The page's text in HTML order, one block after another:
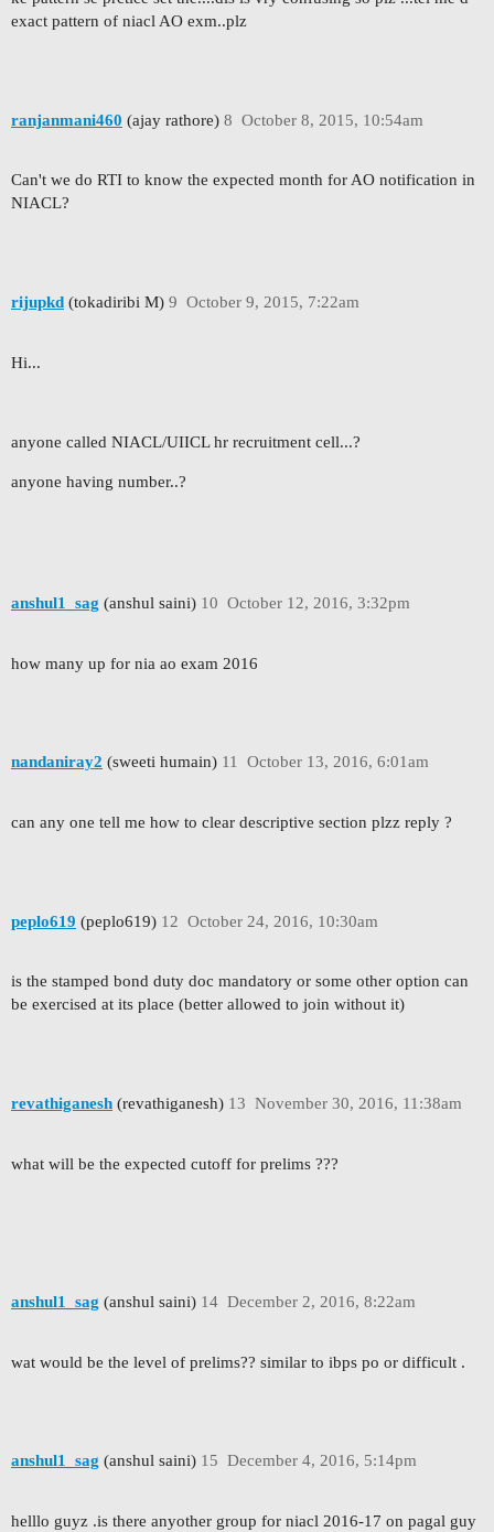
exact pattern of niacl AO exm..plz
ranjanmani460 (ajay rathore) October 8, 2015, 10:54am
8
Can't we do RTI to know the expected month for AO notification in
NIACL?
rijupkd (tokadiribi M) October 9, 2015, 7:22am
9
Hi...
anyone called NIACL/UIICL hr recruitment cell...?
anyone having number..?
anshul1_sag (anshul saini) October 12, 2016, 3:32pm
10
how many up for nia ao exam 2016
nandaniray2 (sweeti humain) October 13, 2016, 6:01am
11
can any one tell me how to clear descriptive section plzz reply ?
peplo619 (peplo619) October 24, 2016, 10:30am
12
is the stamped bond duty doc mandatory or some other option can
be exercised at its place (better allowed to join without it)
revathiganesh (revathiganesh) November 30, 2016, 11:38am
13
what will be the expected cutoff for prelims ???
anshul1_sag (anshul saini) December 2, 2016, 8:22am
14
wat would be the level of prelims?? similar to ibps po or difficult .
anshul1_sag (anshul saini) December 4, 2016, 5:14pm
15
helllo guyz .is there anyother group for niacl 2016-17 on pagal guy